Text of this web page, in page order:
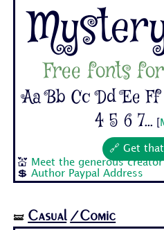
Free fonts
Aa Bb Cc Dd Ee
4 5 6 7...
🔗 Get
💒
Meet the generous
💲Author Paypal Address
🝛 Casual /Comic